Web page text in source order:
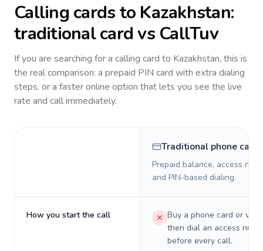
Calling cards to Kazakhstan:
traditional card vs CallTuv
If you are searching for a calling card to Kazakhstan, this is
the real comparison: a prepaid PIN card with extra dialing
steps, or a faster online option that lets you see the live
rate and call immediately.
Traditional phone card
Prepaid balance, access
and PIN-based dialing.
How you start the call
Buy a phone card or
then dial an access
before every call.